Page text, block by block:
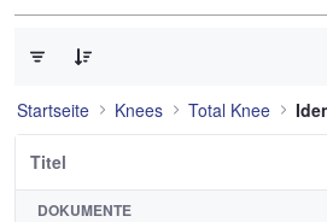
Startseite Knees Total Knee
Titel
DOKUMENTE